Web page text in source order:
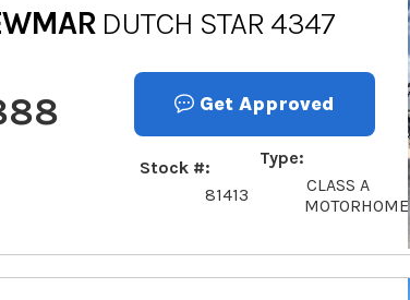
DUTCH STAR 4347
Get Approved
Stock #
81413
Type
CLASS A
MOTORHOME